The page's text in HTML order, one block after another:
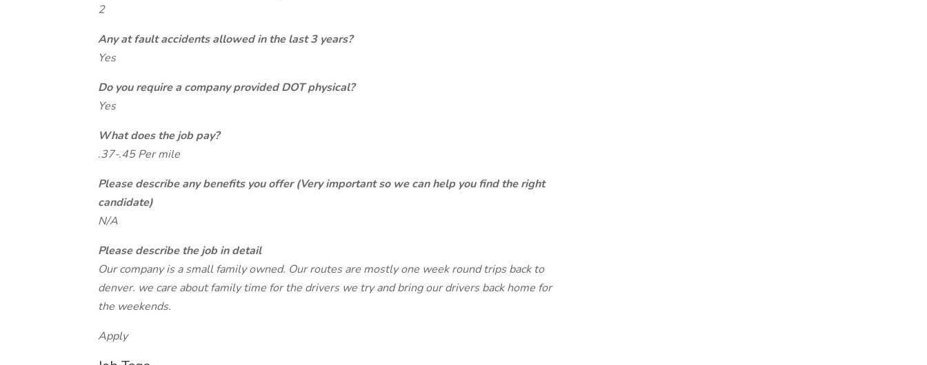
2
Any at fault accidents allowed in the last 3 years?
Yes
Do you require a company provided DOT physical?
Yes
What does the job pay?
.37-.45 Per mile
Please describe any benefits you offer (Very important so we can help you find the right
candidate)
N/A
Please describe the job in detail
Our company is a small family owned. Our routes are mostly one week round trips back to
denver. we care about family time for the drivers we try and bring our drivers back home for
the weekends.
Apply